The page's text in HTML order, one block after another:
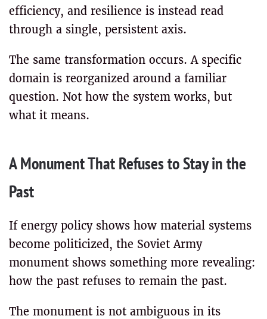
efficiency, and resilience is instead read
through a single, persistent axis.
The same transformation occurs. A specific
domain is reorganized around a familiar
question. Not how the system works, but
what it means.
A Monument That Refuses to Stay in the
Past
If energy policy shows how material systems
become politicized, the Soviet Army
monument shows something more revealing:
how the past refuses to remain the past.
The monument is not ambiguous in its